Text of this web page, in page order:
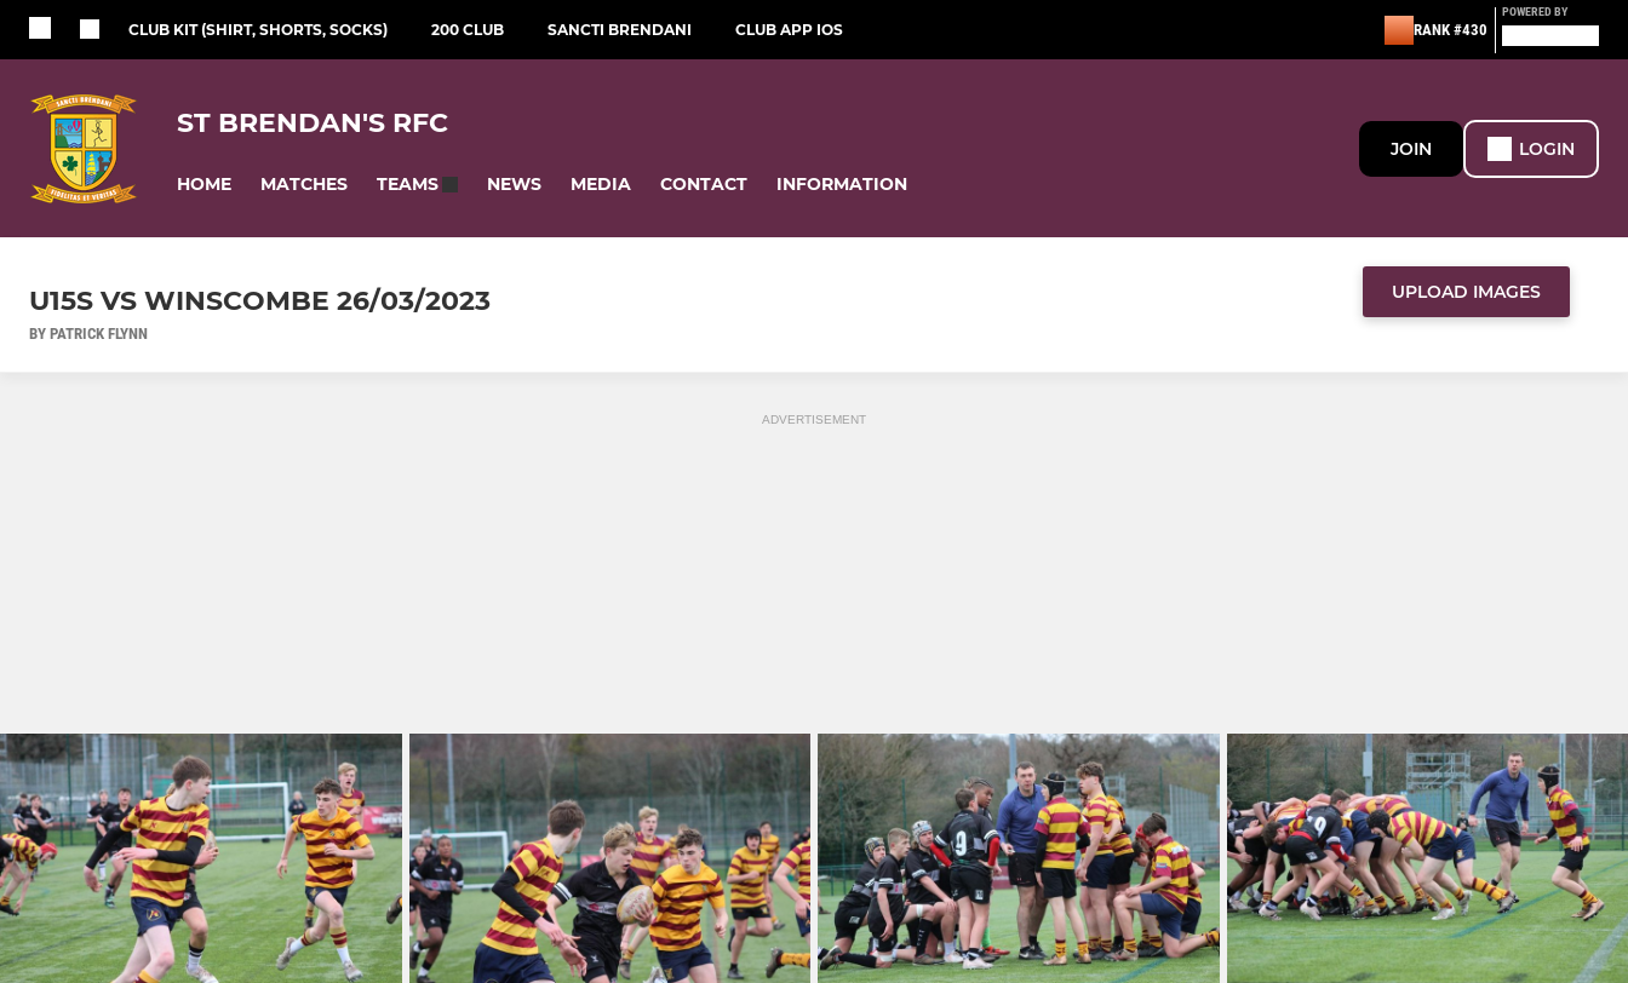
CLUB KIT (SHIRT, SHORTS, SOCKS) 200 CLUB SANCTI BRENDANI CLUB APP IOS RANK #430
POWERED BY
ST BRENDAN'S RFC
HOME MATCHES TEAMS NEWS MEDIA CONTACT INFORMATION
JOIN LOGIN
U15S VS WINSCOMBE 26/03/2023
BY PATRICK FLYNN
UPLOAD IMAGES
ADVERTISEMENT